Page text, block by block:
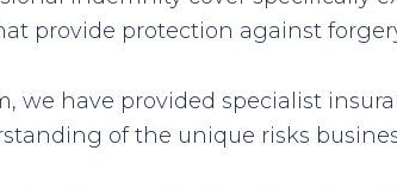
provide protection against
we have provided specialist
of the unique risks